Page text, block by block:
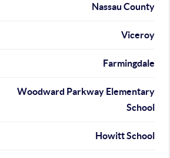
Nassau County
Viceroy
Farmingdale
Woodward Parkway Elementary
School
Howitt School